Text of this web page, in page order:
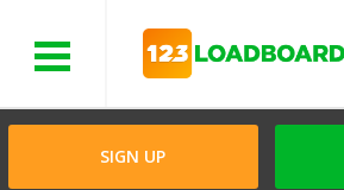
SIGN UP